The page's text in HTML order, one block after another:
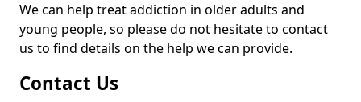
We can help treat addiction in older adults and
young people, so please do not hesitate to contact
us to find details on the help we can provide.
Contact Us